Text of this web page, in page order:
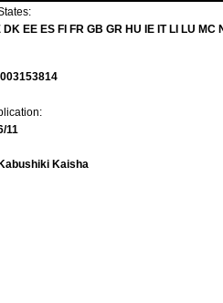
EE ES FI FR GB GR HU IE IT LI LU MC
11
Kaisha